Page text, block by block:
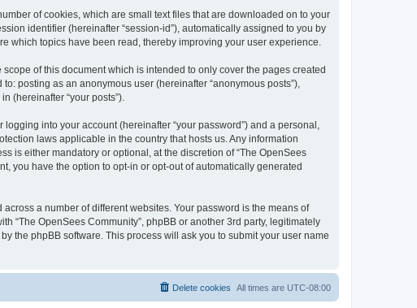
of cookies, which are small text files that are downloaded on to your
identifier (hereinafter “session-id”), automatically assigned to you by
which topics have been read, thereby improving your user experience.
of this document which is intended to only cover the pages created
posting as an anonymous user (hereinafter “anonymous posts”),
(hereinafter “your posts”).
into your account (hereinafter “your password”) and a personal,
laws applicable in the country that hosts us. Any information
is either mandatory or optional, at the discretion of “The OpenSees
you have the option to opt-in or opt-out of automatically generated
a number of different websites. Your password is the means of
“The OpenSees Community”, phpBB or another 3rd party, legitimately
the phpBB software. This process will ask you to submit your user name
All times are UTC-08:00
Delete cookies